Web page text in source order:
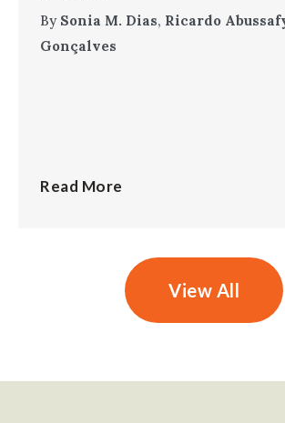
By Sonia M. Dias, Ricardo
Gonçalves
Read More
View All